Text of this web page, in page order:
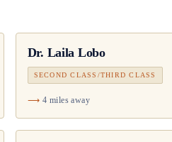
Dr. Laila Lobo
SECOND CLASS/THIRD CLASS
4 miles away